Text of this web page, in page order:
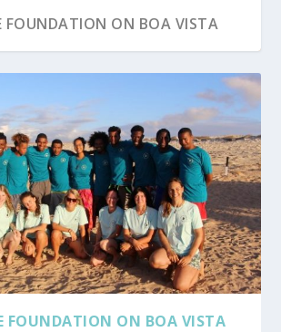
FOUNDATION ON BOA VISTA
FOUNDATION ON BOA VISTA